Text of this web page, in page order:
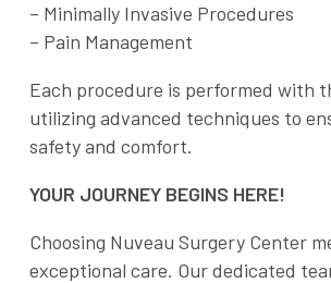
– Minimally Invasive Procedures
– Pain Management
Each procedure is performed with
utilizing advanced techniques to
safety and comfort.
YOUR JOURNEY BEGINS HERE!
Choosing Nuveau Surgery Center
exceptional care. Our dedicated